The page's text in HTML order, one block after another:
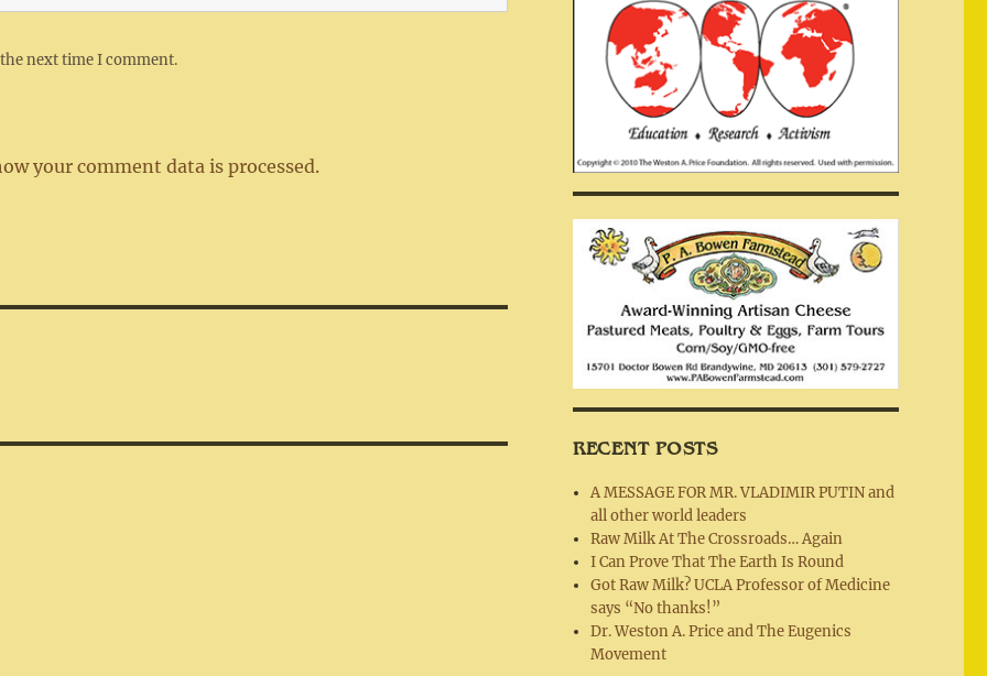
next time I comment.
your comment data is processed.
RECENT POSTS
A MESSAGE FOR MR. VLADIMIR PUTIN and
all other world leaders
Raw Milk At The Crossroads… Again
I Can Prove That The Earth Is Round
Got Raw Milk? UCLA Professor of Medicine
says “No thanks!”
Dr. Weston A. Price and The Eugenics
Movement